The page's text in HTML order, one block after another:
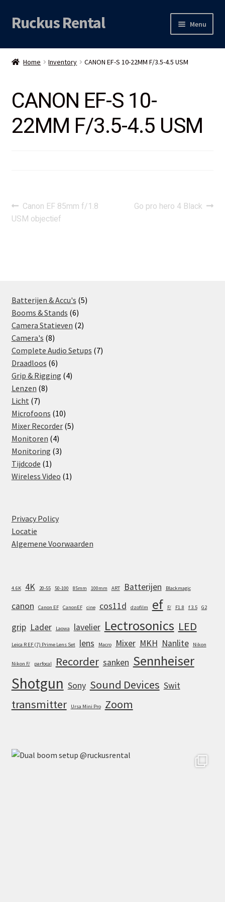
Skip
to
Skip
to
Ruckus Rental Menu
Audio
Licht
Grip & Rigging
Home Inventory CANON EF-S 10-22MM F/3.5-4.5 USM
CANON EF-S 10-
22MM F/3.5-4.5 USM
Post
navigation
Previous
post:
Canon EF 85mm f/1.8
USM objectief
Next
Go pro hero 4 Black
Batterijen & Accu's 55
Booms & Stands 66
products
Camera Statieven 22
Camera's 88
products
Complete Audio Setups 77
Draadloos 66
products
Grip & Rigging 44
Lenzen 88
Licht 77
products
Microfoons 1010
products
Mixer Recorder 55
Monitoren 44
products
Monitoring 33
Tijdcode 11
product
Wireless Video 11
Privacy Policy
Locatie
Algemene Voorwaarden
4.6K 4K 20-55 50-100 85mm 100mm ART Batterijen Blackmagic
canon Canon EF CanonEF cine cos11d dzofilm ef F/ F1.8 f 3.5 G2
grip Lader Laowa lavelier Lectrosonics LED
Leica R EF (7) Prime Lens Set lens Macro Mixer MKH Nanlite Nikon
Nikon F/ parfocal Recorder sanken Sennheiser
Shotgun Sony Sound Devices Swit
transmitter Ursa Mini Pro Zoom